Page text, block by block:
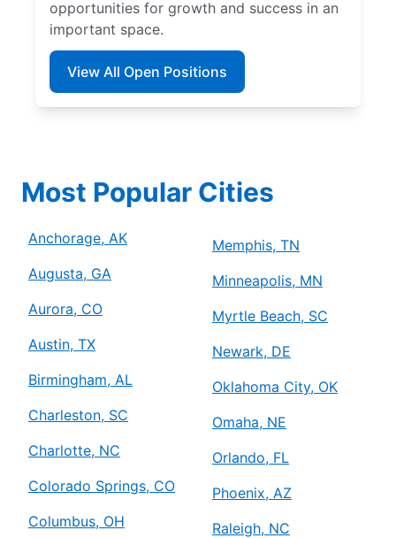
opportunities for growth and success in an
important space.
View All Open Positions
Most Popular Cities
Anchorage, AK
Augusta, GA
Aurora, CO
Austin, TX
Birmingham, AL
Charleston, SC
Charlotte, NC
Colorado Springs, CO
Columbus, OH
Memphis, TN
Minneapolis, MN
Myrtle Beach, SC
Newark, DE
Oklahoma City, OK
Omaha, NE
Orlando, FL
Phoenix, AZ
Raleigh, NC